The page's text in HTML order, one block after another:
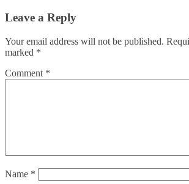
Leave a Reply
Your email address will not be published.
marked *
Comment *
Name *